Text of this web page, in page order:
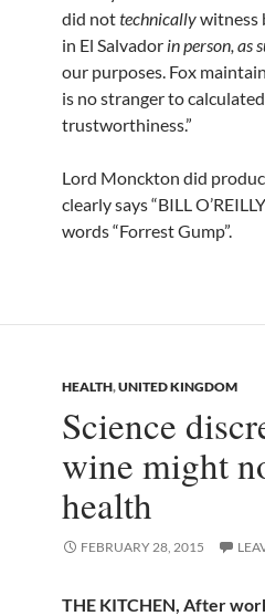
did nottechnicallywitness
in El Salvador in person, as
our purposes. Fox
is no stranger to
trustworthiness.”
Lord Monckton did
clearly says “BILL
words “Forrest Gump”.
HEALTH,UNITED KINGDOM
Science
wine might
health
FEBRUARY 28, 2015
THE KITCHEN, After